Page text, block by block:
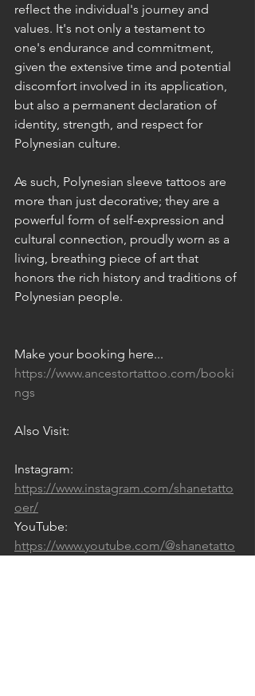
reflect the individual's journey and
values. It's not only a testament to
one's endurance and commitment,
given the extensive time and potential
discomfort involved in its application,
but also a permanent declaration of
identity, strength, and respect for
Polynesian culture.
As such, Polynesian sleeve tattoos are
more than just decorative; they are a
powerful form of self-expression and
cultural connection, proudly worn as a
living, breathing piece of art that
honors the rich history and traditions of
Polynesian people.
Make your booking here...
https://www.ancestortattoo.com/booki
ngs
Also Visit:
Instagram:
https://www.instagram.com/shanetatto
oer/
YouTube:
https://www.youtube.com/@shanetatto